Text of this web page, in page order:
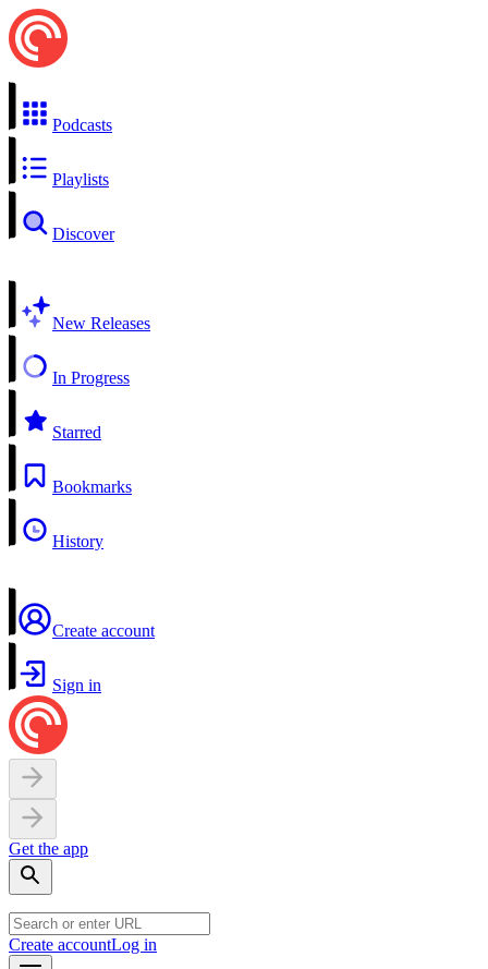
Podcasts
Playlists
Discover
New Releases
In Progress
Starred
Bookmarks
History
Create account
Sign in
Get the app
Create accountLog in